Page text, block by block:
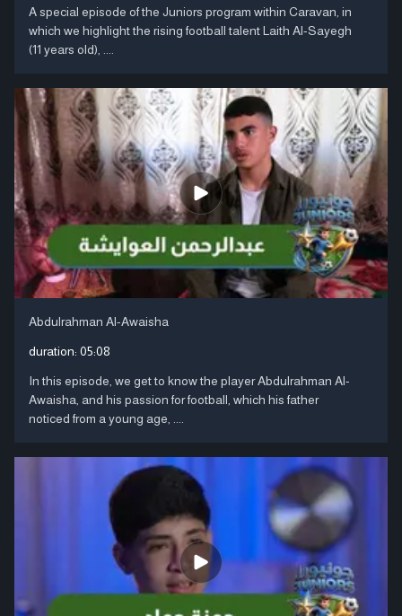
A special episode of the Juniors program within Caravan, in
which we highlight the rising football talent Laith Al-Sayegh
(11 years old), ....
Abdulrahman Al-Awaisha
duration: 05:08
In this episode, we get to know the player Abdulrahman Al-
Awaisha, and his passion for football, which his father
noticed from a young age, ....